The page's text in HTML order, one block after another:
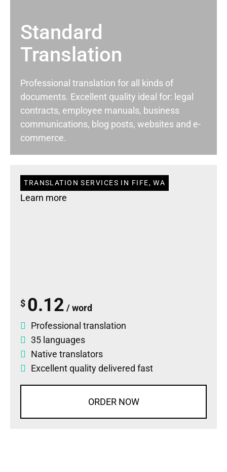
Standard
Translation
Professional translation for all kinds of
documents. Excellent quality ideal for: legal
contracts, employee manuals, business
communications, blog posts, websites and e-
commerce.
TRANSLATION SERVICES IN FIFE, WA
Learn more
$ 0.12 / word
Professional translation
35 languages
Native translators
Excellent quality delivered fast
ORDER NOW